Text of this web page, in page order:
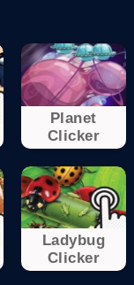
Planet
Clicker
Ladybug
Clicker